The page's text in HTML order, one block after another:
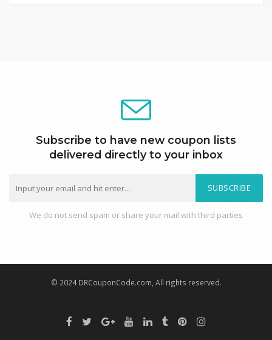
Subscribe to have new coupon lists
delivered directly to your inbox
SUBSCRIBE
We do not send spam or share your mail with third parties
© 2024 DRCouponCode.com, All rights reserved.